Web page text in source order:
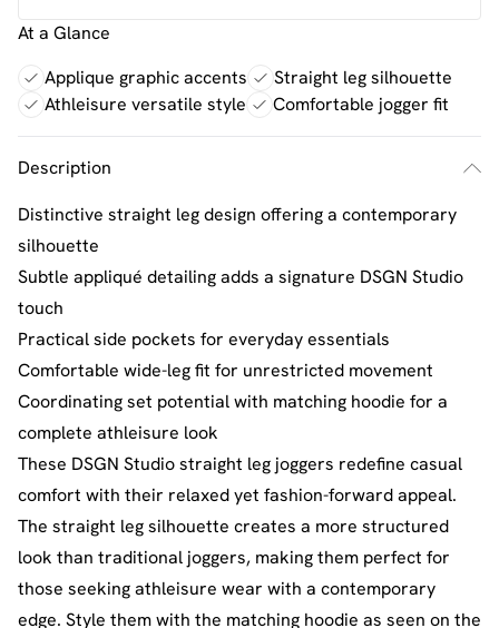
At a Glance
Applique graphic accents
Straight leg silhouette
Athleisure versatile style
Comfortable jogger fit
Description
Distinctive straight leg design offering a contemporary
silhouette
Subtle appliqué detailing adds a signature DSGN Studio
touch
Practical side pockets for everyday essentials
Comfortable wide-leg fit for unrestricted movement
Coordinating set potential with matching hoodie for a
complete athleisure look
These DSGN Studio straight leg joggers redefine casual
comfort with their relaxed yet fashion-forward appeal.
The straight leg silhouette creates a more structured
look than traditional joggers, making them perfect for
those seeking athleisure wear with a contemporary
edge. Style them with the matching hoodie as seen on the